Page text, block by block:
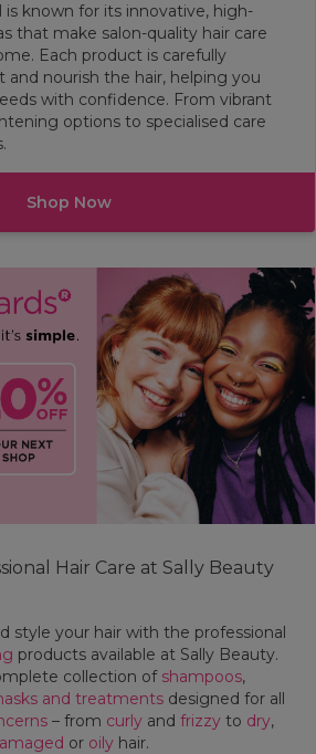
is known for its innovative, high-
that make salon-quality hair care
Each product is carefully
and nourish the hair, helping you
with confidence. From vibrant
options to specialised care
Shop Now
Hair Care at Sally Beauty
style your hair with the professional
products available at Sally Beauty.
collection of shampoos,
and treatmentsdesigned for all
– from curlyand frizzyto dry,
or oilyhair.